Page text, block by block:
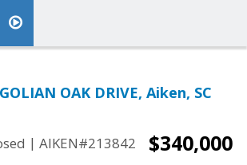
OAK DRIVE, Aiken, SC
| AIKEN#213842 $340,000